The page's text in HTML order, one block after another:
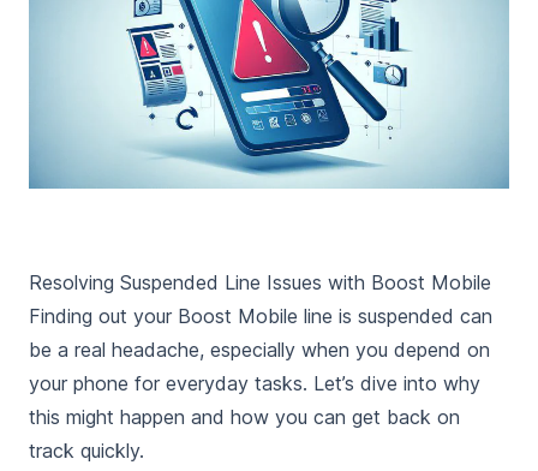
Resolving Suspended Line Issues with Boost Mobile
Finding out your Boost Mobile line is suspended can
be a real headache, especially when you depend on
your phone for everyday tasks. Let’s dive into why
this might happen and how you can get back on
track quickly.